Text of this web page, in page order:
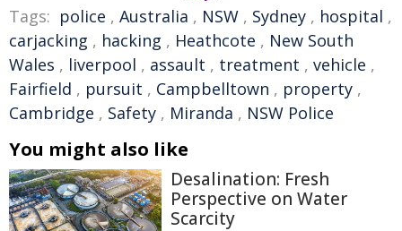
Tags: police , Australia , NSW , Sydney , hospital ,
carjacking , hacking , Heathcote , New South
Wales , liverpool , assault , treatment , vehicle ,
Fairfield , pursuit , Campbelltown , property ,
Cambridge , Safety , Miranda , NSW Police
You might also like
Desalination: Fresh
Perspective on Water
Scarcity